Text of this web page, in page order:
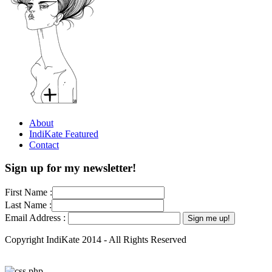
About
IndiKate Featured
Contact
Sign up for my newsletter!
First Name :
Last Name :
Email Address :
Copyright IndiKate 2014 - All Rights Reserved